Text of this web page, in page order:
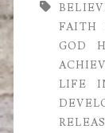
FAITH
GOD
LIFE